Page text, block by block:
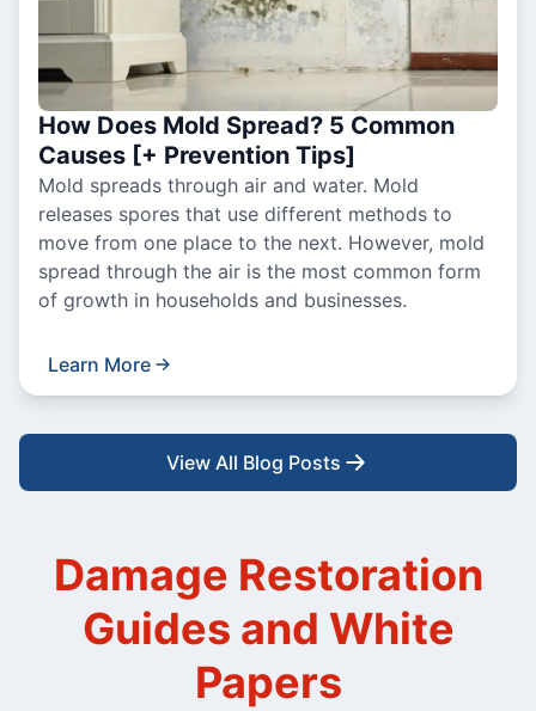
How Does Mold Spread? 5 Common
Causes [+ Prevention Tips]
Mold spreads through air and water. Mold
releases spores that use different methods to
move from one place to the next. However, mold
spread through the air is the most common form
of growth in households and businesses.
Learn More
View All Blog Posts
Damage Restoration
Guides and White
Papers